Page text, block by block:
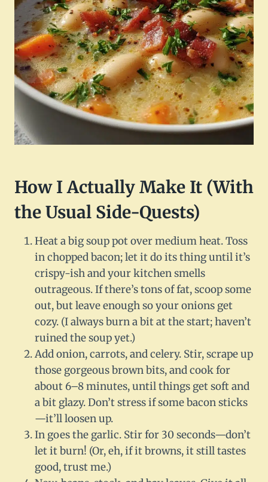
How I Actually Make It (With
the Usual Side-Quests)
Heat a big soup pot over medium heat. Toss
in chopped bacon; let it do its thing until it’s
crispy-ish and your kitchen smells
outrageous. If there’s tons of fat, scoop some
out, but leave enough so your onions get
cozy. (I always burn a bit at the start; haven’t
ruined the soup yet.)
Add onion, carrots, and celery. Stir, scrape up
those gorgeous brown bits, and cook for
about 6–8 minutes, until things get soft and
a bit glazy. Don’t stress if some bacon sticks
—it’ll loosen up.
In goes the garlic. Stir for 30 seconds—don’t
let it burn! (Or, eh, if it browns, it still tastes
good, trust me.)